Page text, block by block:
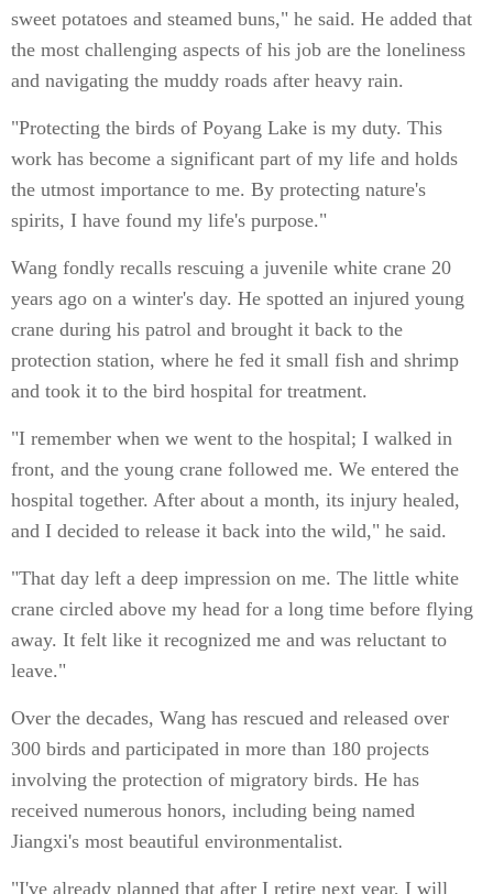
sweet potatoes and steamed buns," he said. He added that
the most challenging aspects of his job are the loneliness
and navigating the muddy roads after heavy rain.
"Protecting the birds of Poyang Lake is my duty. This
work has become a significant part of my life and holds
the utmost importance to me. By protecting nature's
spirits, I have found my life's purpose."
Wang fondly recalls rescuing a juvenile white crane 20
years ago on a winter's day. He spotted an injured young
crane during his patrol and brought it back to the
protection station, where he fed it small fish and shrimp
and took it to the bird hospital for treatment.
"I remember when we went to the hospital; I walked in
front, and the young crane followed me. We entered the
hospital together. After about a month, its injury healed,
and I decided to release it back into the wild," he said.
"That day left a deep impression on me. The little white
crane circled above my head for a long time before flying
away. It felt like it recognized me and was reluctant to
leave."
Over the decades, Wang has rescued and released over
300 birds and participated in more than 180 projects
involving the protection of migratory birds. He has
received numerous honors, including being named
Jiangxi's most beautiful environmentalist.
"I've already planned that after I retire next year, I will